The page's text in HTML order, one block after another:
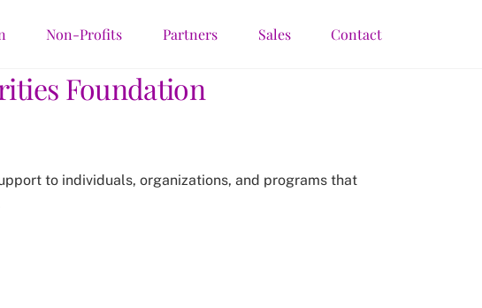
Non-Profits Partners Sales Contact
Foundation
to individuals, organizations, and programs that